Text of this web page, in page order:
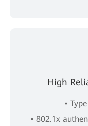
High
•
• 802.1x